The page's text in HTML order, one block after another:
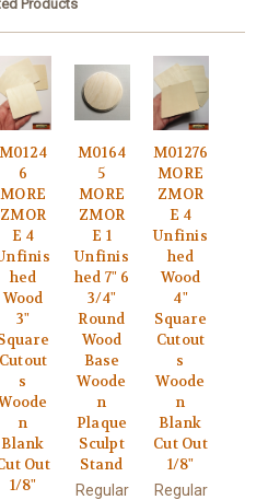
Products
M0124
6
MORE
ZMOR
E 4
hed
Wood
3"
Cutout
s
n
Blank
Out
1/8"
M0164
5
MORE
ZMOR
E 1
Unfinis
hed 7" 6
3/4"
Round
Wood
Base
Woode
n
Plaque
Sculpt
Stand
Regular
M01276
MORE
ZMOR
E 4
Unfinis
hed
Wood
4"
Square
Cutout
s
Woode
n
Blank
Cut Out
1/8"
Regular